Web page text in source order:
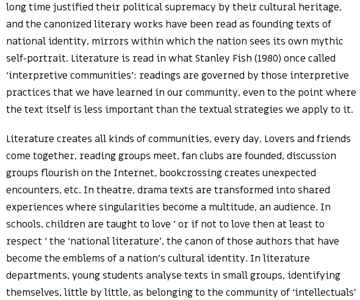
long time justified their political supremacy by their cultural heritage,
and the canonized literary works have been read as founding texts of
national identity, mirrors within which the nation sees its own mythic
self-portrait. Literature is read in what Stanley Fish (1980) once called
‘interpretive communities’: readings are governed by those interpretive
practices that we have learned in our community, even to the point where
the text itself is less important than the textual strategies we apply to it.
Literature creates all kinds of communities, every day. Lovers and friends
come together, reading groups meet, fan clubs are founded, discussion
groups flourish on the Internet, bookcrossing creates unexpected
encounters, etc. In theatre, drama texts are transformed into shared
experiences where singularities become a multitude, an audience. In
schools, children are taught to love ‘ or if not to love then at least to
respect ‘ the ‘national literature’, the canon of those authors that have
become the emblems of a nation’s cultural identity. In literature
departments, young students analyse texts in small groups, identifying
themselves, little by little, as belonging to the community of ‘intellectuals’